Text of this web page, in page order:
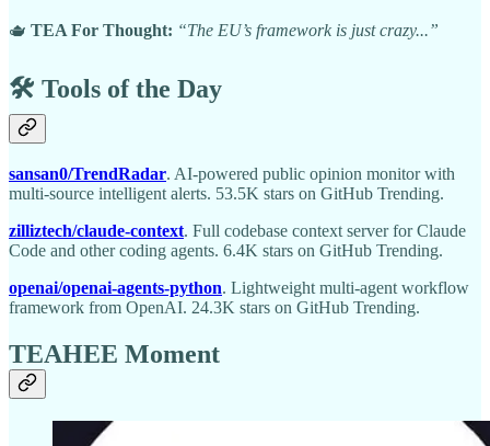
🫖 TEA For Thought: “The EU’s framework is just crazy...”
🛠️ Tools of the Day
sansan0/TrendRadar. AI-powered public opinion monitor with
multi-source intelligent alerts. 53.5K stars on GitHub Trending.
zilliztech/claude-context. Full codebase context server for Claude
Code and other coding agents. 6.4K stars on GitHub Trending.
openai/openai-agents-python. Lightweight multi-agent workflow
framework from OpenAI. 24.3K stars on GitHub Trending.
TEAHEE Moment